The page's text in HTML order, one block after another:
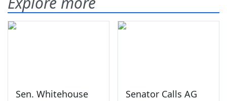
Sen. Whitehouse
Senator Calls AG